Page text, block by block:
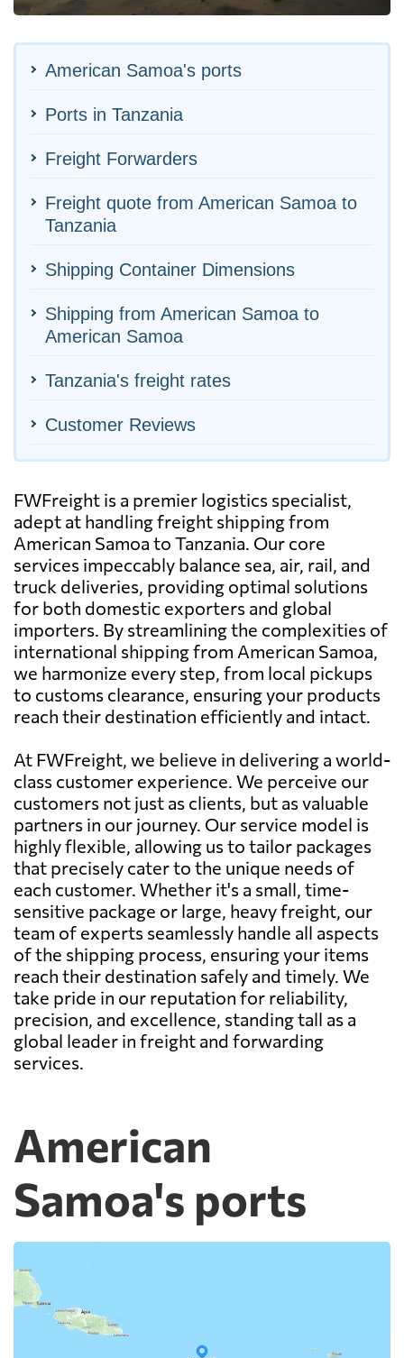
American Samoa's ports
Ports in Tanzania
Freight Forwarders
Freight quote from American Samoa to
Tanzania
Shipping Container Dimensions
Shipping from American Samoa to
American Samoa
Tanzania's freight rates
Customer Reviews
FWFreight is a premier logistics specialist,
adept at handling freight shipping from
American Samoa to Tanzania. Our core
services impeccably balance sea, air, rail, and
truck deliveries, providing optimal solutions
for both domestic exporters and global
importers. By streamlining the complexities of
international shipping from American Samoa,
we harmonize every step, from local pickups
to customs clearance, ensuring your products
reach their destination efficiently and intact.
At FWFreight, we believe in delivering a world-
class customer experience. We perceive our
customers not just as clients, but as valuable
partners in our journey. Our service model is
highly flexible, allowing us to tailor packages
that precisely cater to the unique needs of
each customer. Whether it's a small, time-
sensitive package or large, heavy freight, our
team of experts seamlessly handle all aspects
of the shipping process, ensuring your items
reach their destination safely and timely. We
take pride in our reputation for reliability,
precision, and excellence, standing tall as a
global leader in freight and forwarding
services.
American
Samoa's ports